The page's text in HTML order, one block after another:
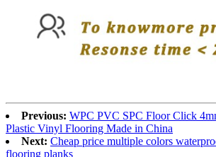
Previous: WPC PVC SPC Floor Click
Plastic Vinyl Flooring Made in China
Next: Cheap price multiple colors
flooring planks